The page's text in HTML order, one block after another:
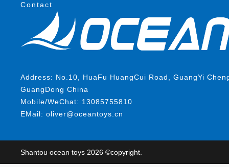
Contact
Address: No.10, HuaFu HuangCui Road, GuangYi
GuangDong China
Mobile/WeChat: 13085755810
EMail: oliver@oceantoys.cn
Shantou ocean toys 2026 ©copyright.